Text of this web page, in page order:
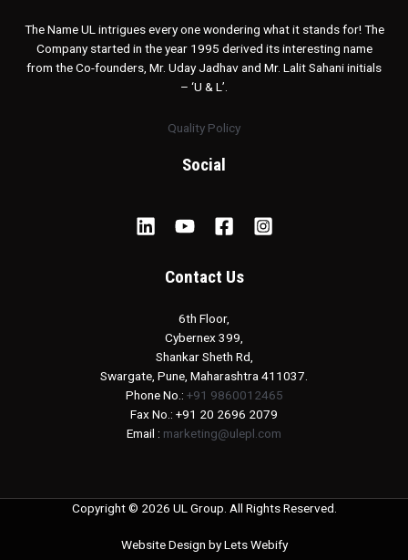
The Name UL intrigues every one wondering what it stands for! The
Company started in the year 1995 derived its interesting name
from the Co-founders, Mr. Uday Jadhav and Mr. Lalit Sahani initials
– ‘U & L’.
Quality Policy
Social
Contact Us
6th Floor,
Cybernex 399,
Shankar Sheth Rd,
Swargate, Pune, Maharashtra 411037.
Phone No.: +91 9860012465
Fax No.: +91 20 2696 2079
Email : marketing@ulepl.com
Copyright © 2026 UL Group. All Rights Reserved.
Website Design byLets Webify